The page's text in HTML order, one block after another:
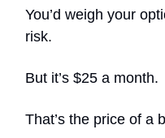
You’d weigh your
risk.
But it’s $25 a month.
That’s the price of a